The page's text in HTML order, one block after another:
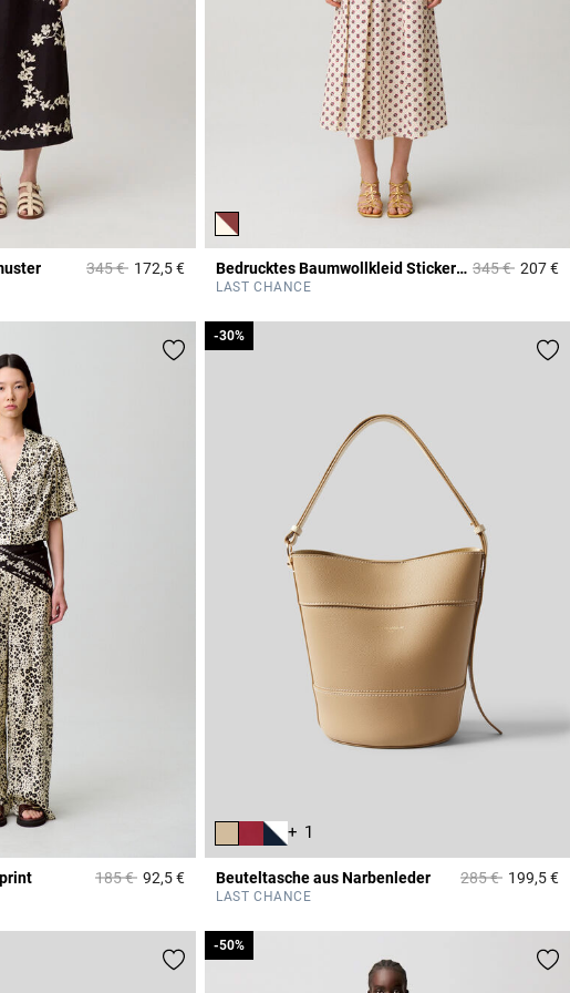
Price reduced from
345 €to172,5 €5 out of 5 Customer Rating Bedrucktes Baumwollkleid Stickerei Price reduced
345 €to207 €
LAST CHANCE
Price reduced from
185 €to92,5 €4,8 out of 5 Customer Rating
+ 1
Beuteltasche aus Narbenleder Price reduced
285 €to
-30%
199,5 €
LAST CHANCE
-30%
-50%
-50%